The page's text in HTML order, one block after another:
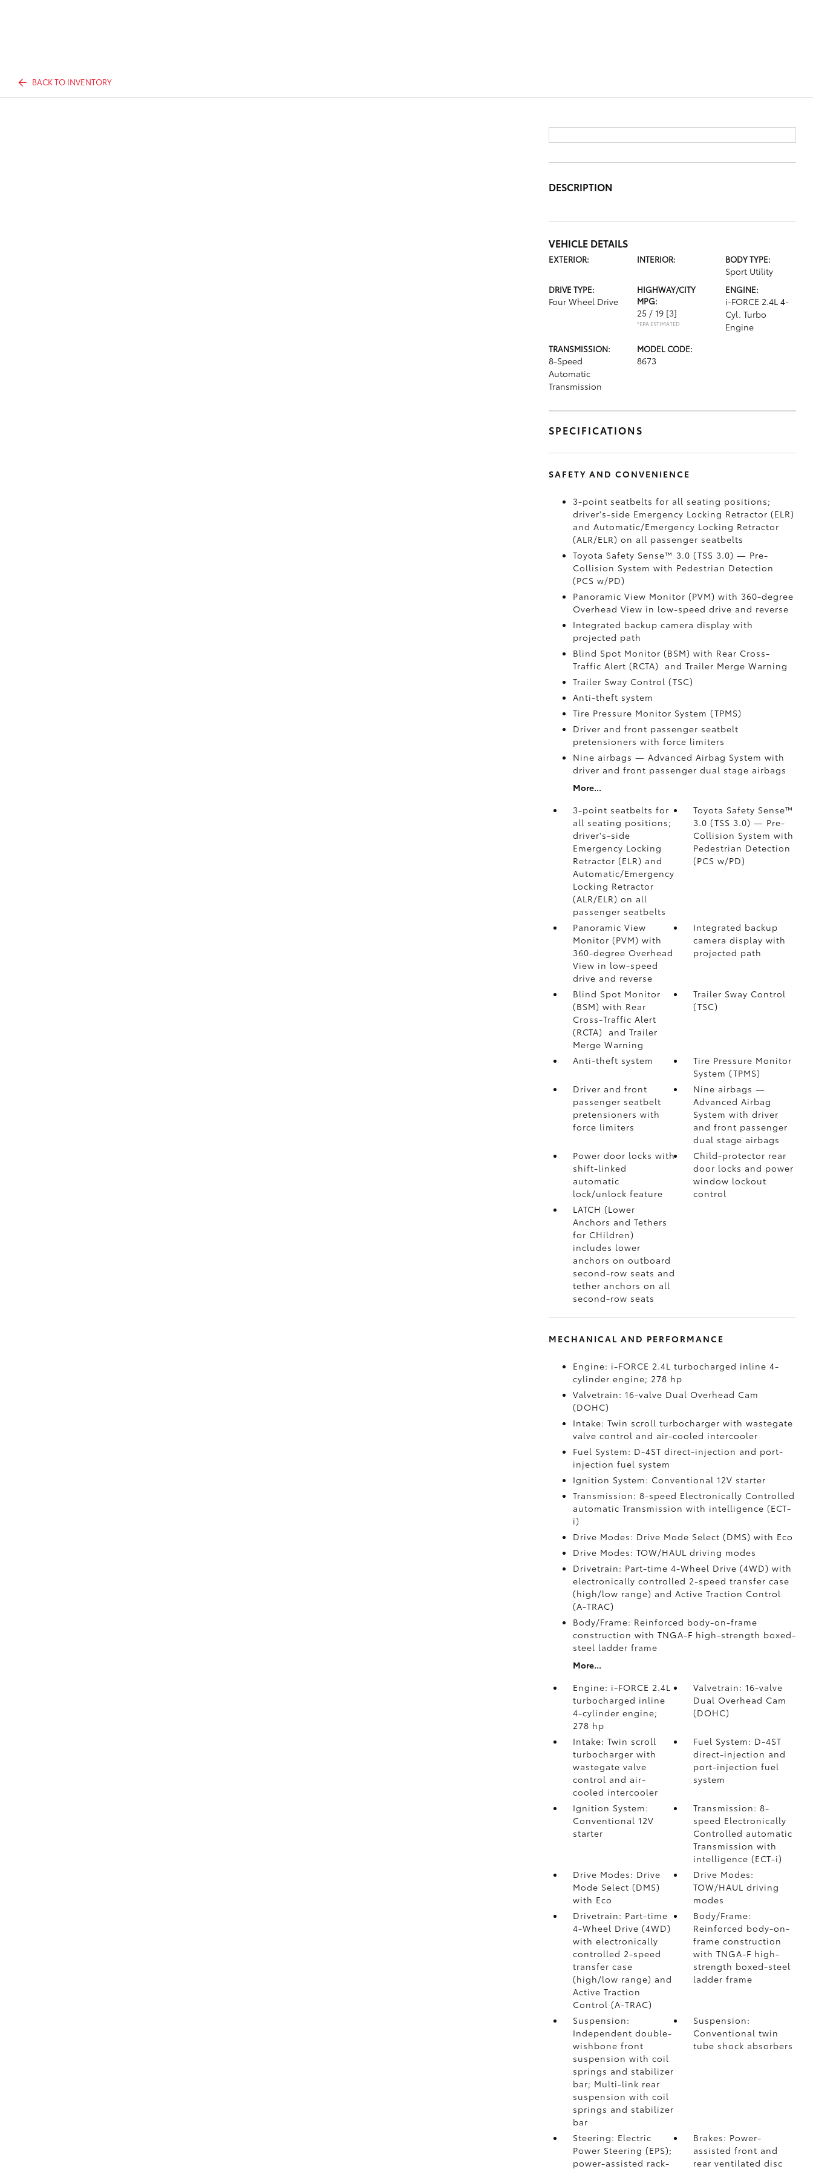
BACK TO INVENTORY
DESCRIPTION
VEHICLE DETAILS
EXTERIOR: INTERIOR: BODY TYPE:
Sport Utility
DRIVE TYPE:
Four Wheel Drive
HIGHWAY/CITY
MPG:
25 / 19 [3]
*EPA ESTIMATED
ENGINE:
i-FORCE 2.4L 4-
Cyl. Turbo
Engine
TRANSMISSION:
8-Speed
Automatic
Transmission
MODEL CODE:
8673
SPECIFICATIONS
SAFETY AND CONVENIENCE
3-point seatbelts for all seating positions;
driver's-side Emergency Locking Retractor (ELR)
and Automatic/Emergency Locking Retractor
(ALR/ELR) on all passenger seatbelts
Toyota Safety Sense™ 3.0 (TSS 3.0) — Pre-
Collision System with Pedestrian Detection
(PCS w/PD)
Panoramic View Monitor (PVM) with 360-degree
Overhead View in low-speed drive and reverse
Integrated backup camera display with
projected path
Blind Spot Monitor (BSM) with Rear Cross-
Traffic Alert (RCTA)
and Trailer Merge Warning
Trailer Sway Control (TSC)
Anti-theft system
Tire Pressure Monitor System (TPMS)
Driver and front passenger seatbelt
pretensioners with force limiters
Nine airbags — Advanced Airbag System with
driver and front passenger dual stage airbags
More...
3-point seatbelts for
all seating positions;
driver's-side
Emergency Locking
Retractor (ELR) and
Automatic/Emergency
Locking Retractor
(ALR/ELR) on all
passenger seatbelts
Toyota Safety Sense™
3.0 (TSS 3.0)— Pre-
Collision System with
Pedestrian Detection
(PCS w/PD)
Panoramic View
Monitor (PVM) with
360-degree Overhead
View in low-speed
drive and reverse
Integrated backup
camera display with
projected path
Blind Spot Monitor
(BSM) with Rear
Cross-Traffic Alert
(RCTA)
and Trailer
Merge Warning
Trailer Sway Control
(TSC)
Anti-theft system
Tire Pressure Monitor
System (TPMS)
Driver and front
passenger seatbelt
pretensioners with
force limiters
Nine airbags—
Advanced Airbag
System with driver
and front passenger
dual stage airbags
Power door locks with
shift-linked
automatic
lock/unlock feature
Child-protector rear
door locks and power
window lockout
control
LATCH (Lower
Anchors and Tethers
for CHildren)
includes lower
anchors on outboard
second-row seats and
tether anchors on all
second-row seats
MECHANICAL AND PERFORMANCE
Engine: i-FORCE 2.4L turbocharged inline 4-
cylinder engine; 278 hp
Valvetrain: 16-valve Dual Overhead Cam
(DOHC)
Intake: Twin scroll turbocharger with wastegate
valve control and air-cooled intercooler
Fuel System: D-4ST direct-injection and port-
injection fuel system
Ignition System: Conventional 12V starter
Transmission: 8-speed Electronically Controlled
automatic Transmission with intelligence (ECT-
i)
Drive Modes: Drive Mode Select (DMS) with Eco
Drive Modes: TOW/HAUL driving modes
Drivetrain: Part-time 4-Wheel Drive (4WD) with
electronically controlled 2-speed transfer case
(high/low range) and Active Traction Control
(A-TRAC)
Body/Frame: Reinforced body-on-frame
construction with TNGA-F high-strength boxed-
steel ladder frame
More...
Engine: i-FORCE 2.4L
turbocharged inline
4-cylinder engine;
278 hp
Valvetrain: 16-valve
Dual Overhead Cam
(DOHC)
Intake: Twin scroll
turbocharger with
wastegate valve
control and air-
cooled intercooler
Fuel System: D-4ST
direct-injection and
port-injection fuel
system
Ignition System:
Conventional 12V
starter
Transmission: 8-
speed Electronically
Controlled automatic
Transmission with
intelligence (ECT-i)
Drive Modes: Drive
Mode Select (DMS)
with Eco
Drive Modes:
TOW/HAUL driving
modes
Drivetrain: Part-time
4-Wheel Drive (4WD)
with electronically
controlled 2-speed
transfer case
(high/low range) and
Active Traction
Control (A-TRAC)
Body/Frame:
Reinforced body-on-
frame construction
with TNGA-F high-
strength boxed-steel
ladder frame
Suspension:
Independent double-
wishbone front
suspension with coil
springs and stabilizer
bar; Multi-link rear
suspension with coil
springs and stabilizer
bar
Suspension:
Conventional twin
tube shock absorbers
Steering: Electric
Power Steering (EPS);
power-assisted rack-
Brakes: Power-
assisted front and
rear ventilated disc